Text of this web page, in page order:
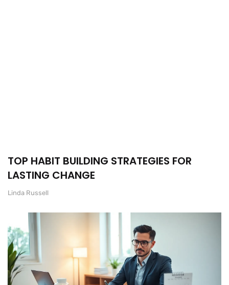
TOP HABIT BUILDING STRATEGIES FOR
LASTING CHANGE
Linda Russell